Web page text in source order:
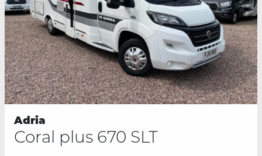
Adria
Coral plus 670 SLT